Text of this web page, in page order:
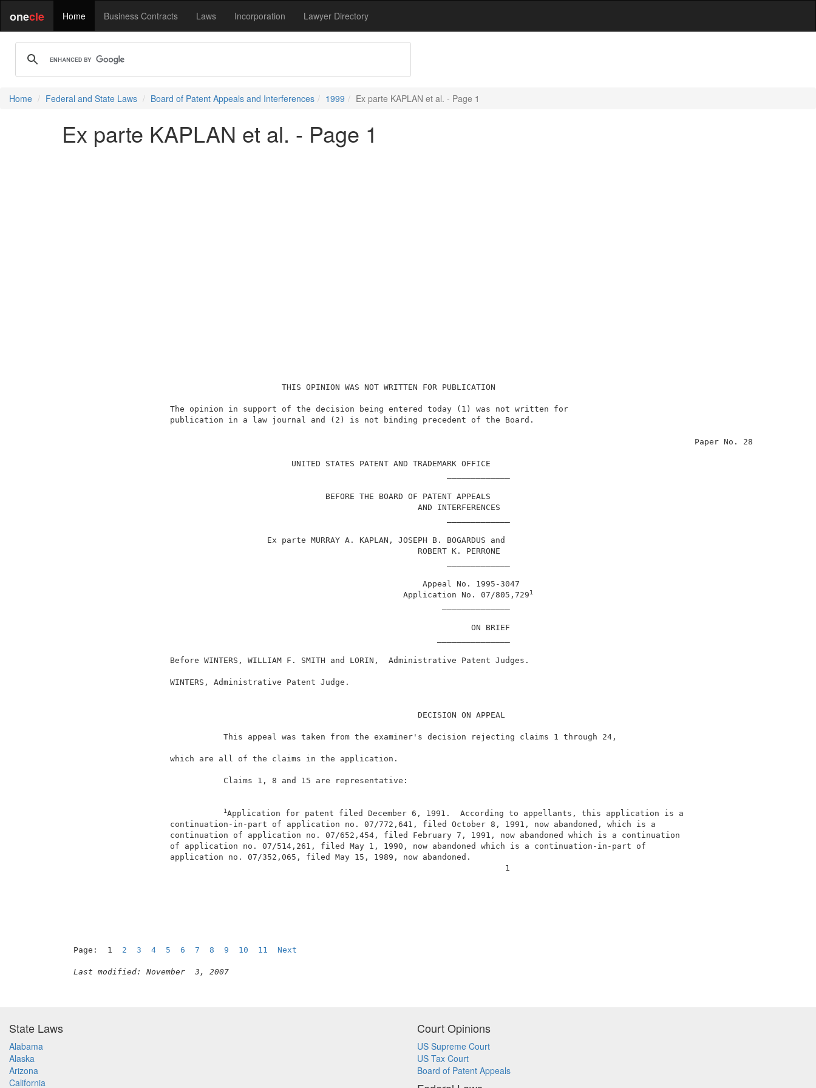
onecle Home Business Contracts Laws Incorporation Lawyer Directory
Home Federal and State Laws Board of Patent Appeals and Interferences 1999 Ex parte KAPLAN et al. - Page 1
Ex parte KAPLAN et al. - Page 1
THIS OPINION WAS NOT WRITTEN
The opinion in support of the decision being entered today (1)
publication in a law journal and (2) is not binding
UNITED STATES PATENT AND
BEFORE THE BOARD OF
Ex parte MURRAY A. KAPLAN, JOSEPH
                                                                     Application No. 07/805,729
1
Before WINTERS, WILLIAM F. SMITH and LORIN,
WINTERS, Administrative
This appeal was taken from the examiner's decision rejecting
which are all of the claims in the
Claims 1, 8 and 15 are
1Application for patent filed December 6, 1991.  According to appellants,
continuation-in-part of application no. 07/772,641, filed October 8, 1991, now
continuation of application no. 07/652,454, filed February 7, 1991, now abandoned
of application no. 07/514,261, filed May 1, 1990, now abandoned which is a
application no. 07/352,065, filed May 15, 1989,
Page:  1 2 3 4 5 6 7 8 9 10 11 Next
Last modified: November  3, 2007
State Laws
Alabama
Alaska
Arizona
California
Court Opinions
US Supreme Court
US Tax Court
Board of Patent Appeals